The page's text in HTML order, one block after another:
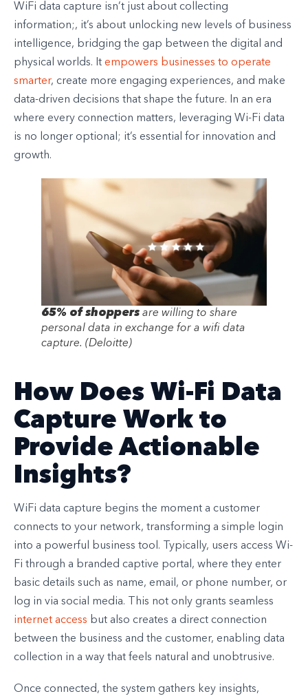
WiFi data capture isn’t just about collecting
information;, it’s about unlocking new levels of business
intelligence, bridging the gap between the digital and
physical worlds. It empowers businesses to operate
smarter, create more engaging experiences, and make
data-driven decisions that shape the future. In an era
where every connection matters, leveraging Wi-Fi data
is no longer optional; it’s essential for innovation and
growth.
65% of shoppersare willing to share
personal data in exchange for a wifi data
capture. (Deloitte)
How Does Wi-Fi Data
Capture Work to
Provide Actionable
Insights?
WiFi data capture begins the moment a customer
connects to your network, transforming a simple login
into a powerful business tool. Typically, users access Wi-
Fi through a branded captive portal, where they enter
basic details such as name, email, or phone number, or
log in via social media. This not only grants seamless
internet access but also creates a direct connection
between the business and the customer, enabling data
collection in a way that feels natural and unobtrusive.
Once connected, the system gathers key insights,